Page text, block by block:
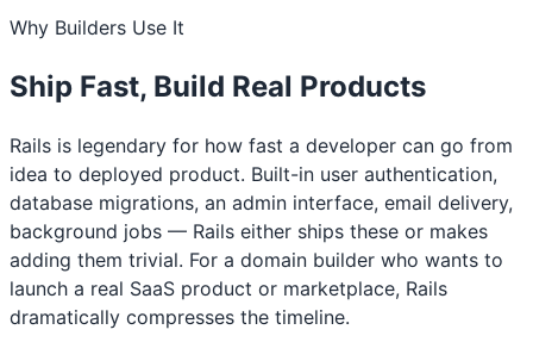
Why Builders Use It
Ship Fast, Build Real Products
Rails is legendary for how fast a developer can go from
idea to deployed product. Built-in user authentication,
database migrations, an admin interface, email delivery,
background jobs — Rails either ships these or makes
adding them trivial. For a domain builder who wants to
launch a real SaaS product or marketplace, Rails
dramatically compresses the timeline.